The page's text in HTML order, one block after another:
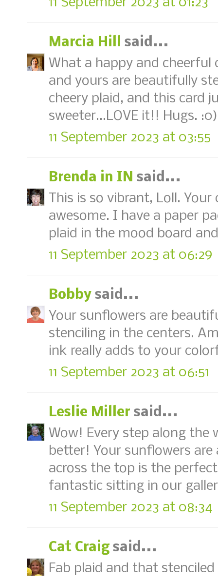
Marcia Hill
said...
What a happy and
and yours are beautifully
cheery plaid, and this card
sweeter...LOVE it!! Hugs. :0)
11 September 2023 at 03:55
Brenda in IN said...
This is so vibrant, Loll.
awesome. I have a paper
plaid in the mood board
11 September 2023 at 06:29
Bobby said...
Your sunflowers are
stenciling in the centers.
ink really adds to your
11 September 2023 at 06:51
Leslie Miller said...
Wow! Every step along the
better! Your sunflowers
across the top is the
fantastic sitting in our
11 September 2023 at 08:34
Cat Craig said...
Fab plaid and that